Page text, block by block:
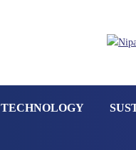
TECHNOLOGY